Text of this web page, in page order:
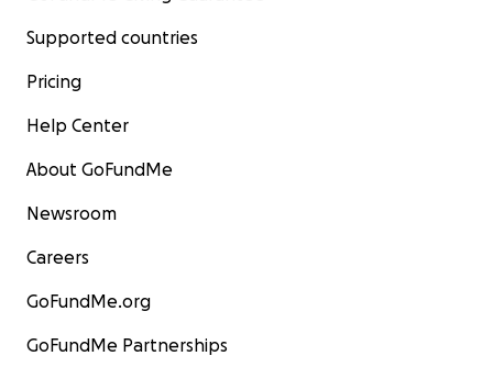
Supported countries
Pricing
Help Center
About GoFundMe
Newsroom
Careers
GoFundMe.org
GoFundMe Partnerships